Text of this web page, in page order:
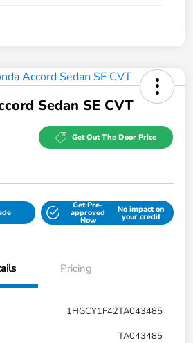
Sedan SE CVT
Get Out The Door Price
Get Pre-
approved
Now
No impact on
your credit
Pricing
1HGCY1F42TA043485
TA043485